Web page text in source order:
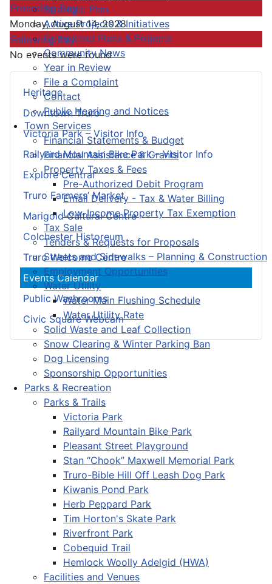
Strategic Plan
Active Projects & Initiatives
Completed Plans & Projects
Community News
Year in Review
File a Complaint
Contact
Public Hearing and Notices
Town Services
Financial Statements & Budget
Financial Assistance & Grants
Property Taxes & Fees
Pre-Authorized Debit Program
Email Delivery - Tax & Water Billing
Low-Income Property Tax Exemption
Tax Sale
Tenders & Requests for Proposals
Streets and Sidewalks – Planning & Construction
Employment Opportunities
Water Utility
Water Main Flushing Schedule
Water Utility Rate
Solid Waste and Leaf Collection
Snow Clearing & Winter Parking Ban
Dog Licensing
Sponsorship Opportunities
Parks & Recreation
Parks & Trails
Victoria Park
Railyard Mountain Bike Park
Pleasant Street Playground
Stan “Chook” Maxwell Memorial Park
Truro-Bible Hill Off Leash Dog Park
Kiwanis Pond Park
Herb Peppard Park
Tim Horton's Skate Park
Riverfront Park
Cobequid Trail
Hemlock Woolly Adelgid (HWA)
Facilities and Venues
Heritage
Downtown Truro
Victoria Park – Visitor Info
Railyard Mountain Bike Park – Visitor Info
Explore Central
Truro Farmers’ Market
Marigold Cultural Centre
Colchester Historeum
Truro Welcome Centre
Events Calendar
Public Washrooms
Civic Square Webcam
Preceding Day
Monday, August 14, 2028
Following Day
No events were found